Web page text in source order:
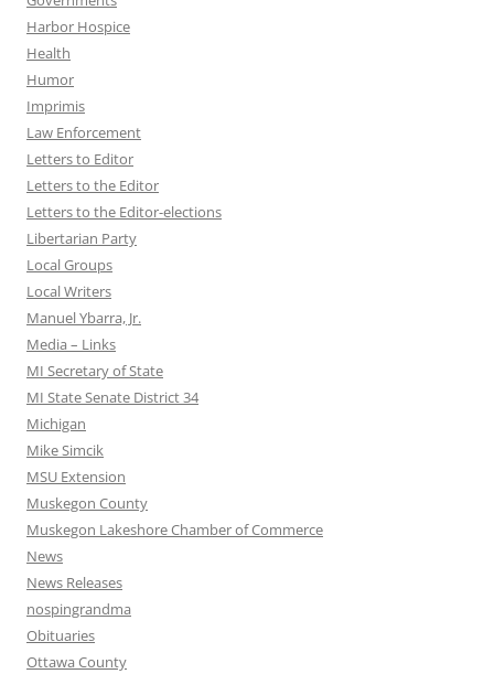
Harbor Hospice
Health
Humor
Imprimis
Law Enforcement
Letters to Editor
Letters to the Editor
Letters to the Editor-elections
Libertarian Party
Local Groups
Local Writers
Manuel Ybarra, Jr.
Media – Links
MI Secretary of State
MI State Senate District 34
Michigan
Mike Simcik
MSU Extension
Muskegon County
Muskegon Lakeshore Chamber of Commerce
News
News Releases
nospingrandma
Obituaries
Ottawa County